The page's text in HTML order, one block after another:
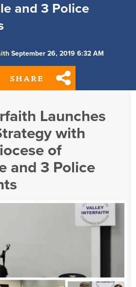
and 3 Police
September 26, 2019 6:32 AM
SHARE
Launches
with
of
and 3 Police